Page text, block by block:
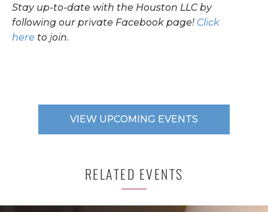
Stay up-to-date with the Houston LLC by
following our private Facebook page! Click
here to join.
VIEW UPCOMING EVENTS
RELATED EVENTS